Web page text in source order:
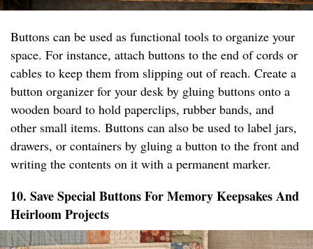
Buttons can be used as functional tools to organize your
space. For instance, attach buttons to the end of cords or
cables to keep them from slipping out of reach. Create a
button organizer for your desk by gluing buttons onto a
wooden board to hold paperclips, rubber bands, and
other small items. Buttons can also be used to label jars,
drawers, or containers by gluing a button to the front and
writing the contents on it with a permanent marker.
10. Save Special Buttons For Memory Keepsakes And
Heirloom Projects